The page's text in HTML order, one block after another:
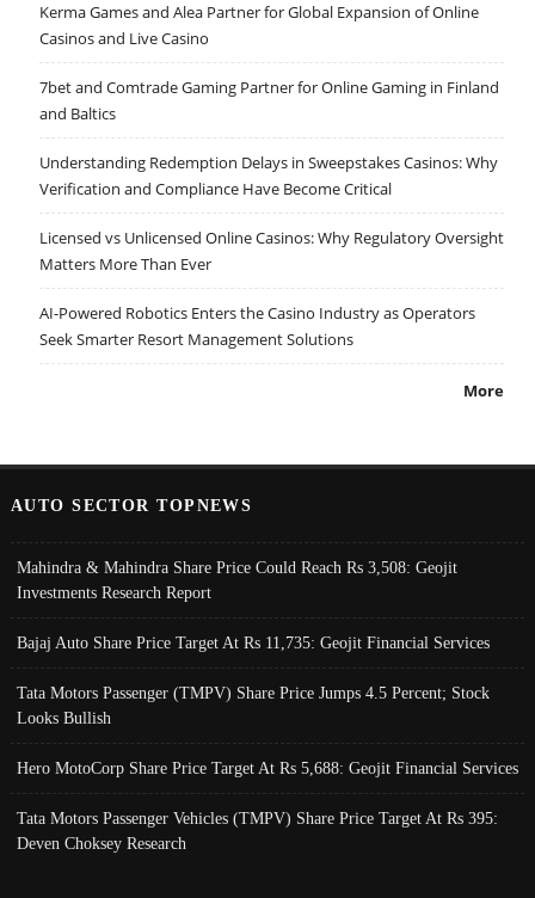
Kerma Games and Alea Partner for Global Expansion of Online
Casinos and Live Casino
7bet and Comtrade Gaming Partner for Online Gaming in Finland
and Baltics
Understanding Redemption Delays in Sweepstakes Casinos: Why
Verification and Compliance Have Become Critical
Licensed vs Unlicensed Online Casinos: Why Regulatory Oversight
Matters More Than Ever
AI-Powered Robotics Enters the Casino Industry as Operators
Seek Smarter Resort Management Solutions
More
AUTO SECTOR TOPNEWS
Mahindra & Mahindra Share Price Could Reach Rs 3,508: Geojit
Investments Research Report
Bajaj Auto Share Price Target At Rs 11,735: Geojit Financial Services
Tata Motors Passenger (TMPV) Share Price Jumps 4.5 Percent; Stock
Looks Bullish
Hero MotoCorp Share Price Target At Rs 5,688: Geojit Financial Services
Tata Motors Passenger Vehicles (TMPV) Share Price Target At Rs 395:
Deven Choksey Research